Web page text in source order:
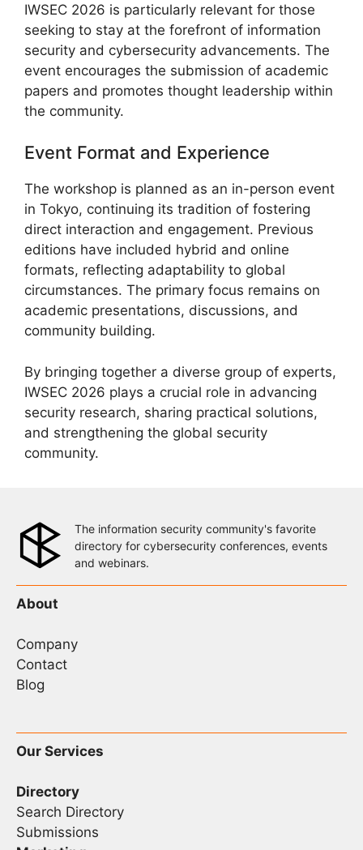
IWSEC 2026 is particularly relevant for those
seeking to stay at the forefront of information
security and cybersecurity advancements. The
event encourages the submission of academic
papers and promotes thought leadership within
the community.
Event Format and Experience
The workshop is planned as an in-person event
in Tokyo, continuing its tradition of fostering
direct interaction and engagement. Previous
editions have included hybrid and online
formats, reflecting adaptability to global
circumstances. The primary focus remains on
academic presentations, discussions, and
community building.
By bringing together a diverse group of experts,
IWSEC 2026 plays a crucial role in advancing
security research, sharing practical solutions,
and strengthening the global security
community.
The information security community's favorite
directory for cybersecurity conferences, events
and webinars.
About
Company
Contact
Blog
Our Services
Directory
Search Directory
Submissions